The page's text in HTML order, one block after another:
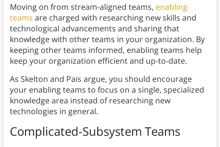
Moving on from stream-aligned teams, enabling
teams are charged with researching new skills and
technological advancements and sharing that
knowledge with other teams in your organization. By
keeping other teams informed, enabling teams help
keep your organization efficient and up-to-date.
As Skelton and Pais argue, you should encourage
your enabling teams to focus on a single, specialized
knowledge area instead of researching new
technologies in general.
Complicated-Subsystem Teams